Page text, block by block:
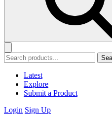
Latest
Explore
Submit a Product
Login Sign Up